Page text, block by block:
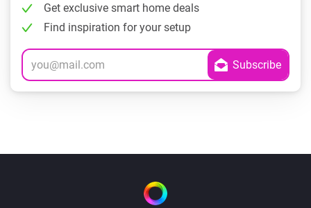
Get exclusive smart home deals
Find inspiration for your setup